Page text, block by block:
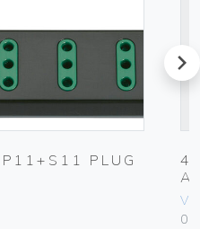
PLUG
4-
next